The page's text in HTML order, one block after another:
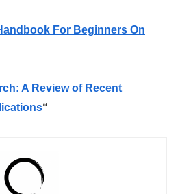
For Beginners On
A Review of Recent
“